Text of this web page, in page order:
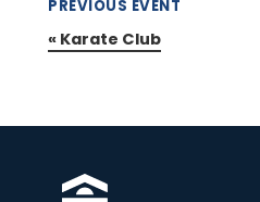
PREVIOUS EVENT
« Karate Club